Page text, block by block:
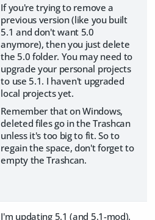
If you're trying to remove a
previous version (like you built
5.1 and don't want 5.0
anymore), then you just delete
the 5.0 folder. You may need to
upgrade your personal projects
to use 5.1. I haven't upgraded
local projects yet.
Remember that on Windows,
deleted files go in the Trashcan
unless it's too big to fit. So to
regain the space, don't forget to
empty the Trashcan.
I'm updating 5.1 (and 5.1-mod).